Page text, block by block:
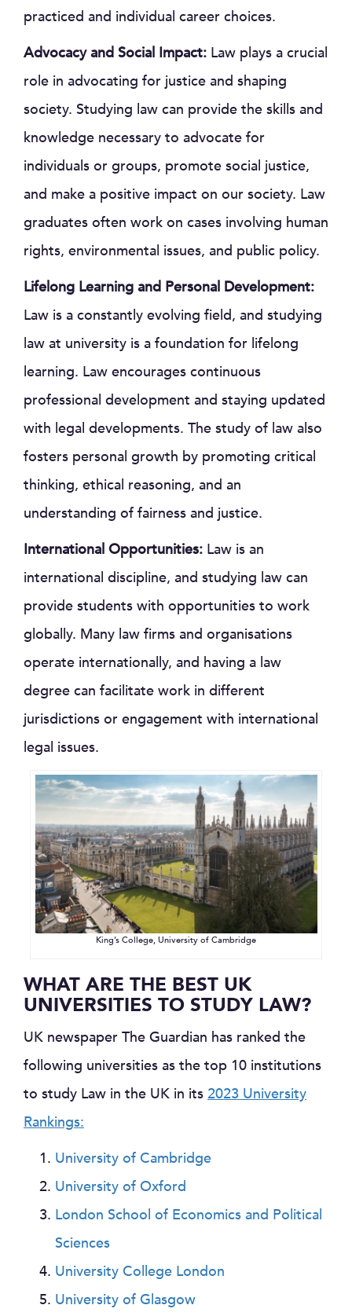
practiced and individual career choices.
Advocacy and Social Impact: Law plays a crucial
role in advocating for justice and shaping
society. Studying law can provide the skills and
knowledge necessary to advocate for
individuals or groups, promote social justice,
and make a positive impact on our society. Law
graduates often work on cases involving human
rights, environmental issues, and public policy.
Lifelong Learning and Personal Development:
Law is a constantly evolving field, and studying
law at university is a foundation for lifelong
learning. Law encourages continuous
professional development and staying updated
with legal developments. The study of law also
fosters personal growth by promoting critical
thinking, ethical reasoning, and an
understanding of fairness and justice.
International Opportunities: Law is an
international discipline, and studying law can
provide students with opportunities to work
globally. Many law firms and organisations
operate internationally, and having a law
degree can facilitate work in different
jurisdictions or engagement with international
legal issues.
King’s College, University of Cambridge
WHAT ARE THE BEST UK
UNIVERSITIES TO STUDY LAW?
UK newspaper The Guardian has ranked the
following universities as the top 10 institutions
to study Law in the UK in its 2023 University
Rankings:
University of Cambridge
University of Oxford
London School of Economics and Political
Sciences
University College London
University of Glasgow